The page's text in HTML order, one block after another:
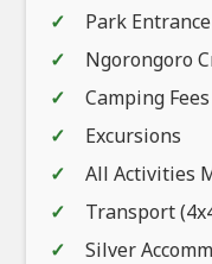
Park
Ngorongoro
Camping Fees
Excursions
All Activities
Transport
Silver